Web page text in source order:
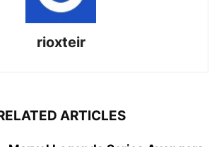
rioxteir
ARTICLES